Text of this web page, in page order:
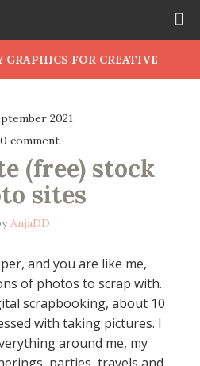
FOR CREATIVE
2021
0 comment
(free) stock
sites
AnjaDD
and you are like me,
of photos to scrap with.
scrapbooking, about 10
with taking pictures. I
around me, my